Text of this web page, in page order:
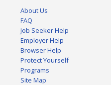
About Us
FAQ
Job Seeker Help
Employer Help
Browser Help
Protect Yourself
Programs
Site Map